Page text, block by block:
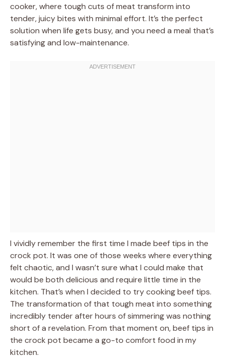
cooker, where tough cuts of meat transform into
tender, juicy bites with minimal effort. It’s the perfect
solution when life gets busy, and you need a meal that’s
satisfying and low-maintenance.
I vividly remember the first time I made beef tips in the
crock pot. It was one of those weeks where everything
felt chaotic, and I wasn’t sure what I could make that
would be both delicious and require little time in the
kitchen. That’s when I decided to try cooking beef tips.
The transformation of that tough meat into something
incredibly tender after hours of simmering was nothing
short of a revelation. From that moment on, beef tips in
the crock pot became a go-to comfort food in my
kitchen.